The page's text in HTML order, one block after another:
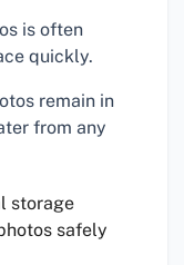
is often
quickly.
remain in
from any
storage
safely